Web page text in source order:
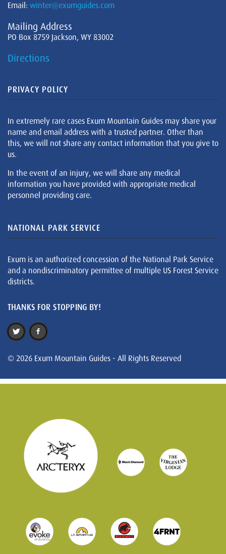
Email: winter@exumguides.com
Mailing Address
PO Box 8759 Jackson, WY 83002
Directions
PRIVACY POLICY
In extremely rare cases Exum Mountain Guides may share your
name and email address with a trusted partner. Other than
this, we will not share any contact information that you give to
us.
In the event of an injury, we will share any medical
information you have provided with appropriate medical
personnel providing care.
NATIONAL PARK SERVICE
Exum is an authorized concession of the National Park Service
and a nondiscriminatory permittee of multiple US Forest Service
districts.
THANKS FOR STOPPING BY!
© 2026 Exum Mountain Guides - All Rights Reserved